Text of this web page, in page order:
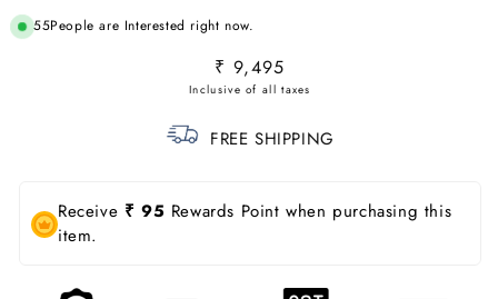
55People are Interested right now.
Regular
price
₹ 9,495
FREE SHIPPING
Receive ₹ 95 Rewards Point when purchasing this
item.